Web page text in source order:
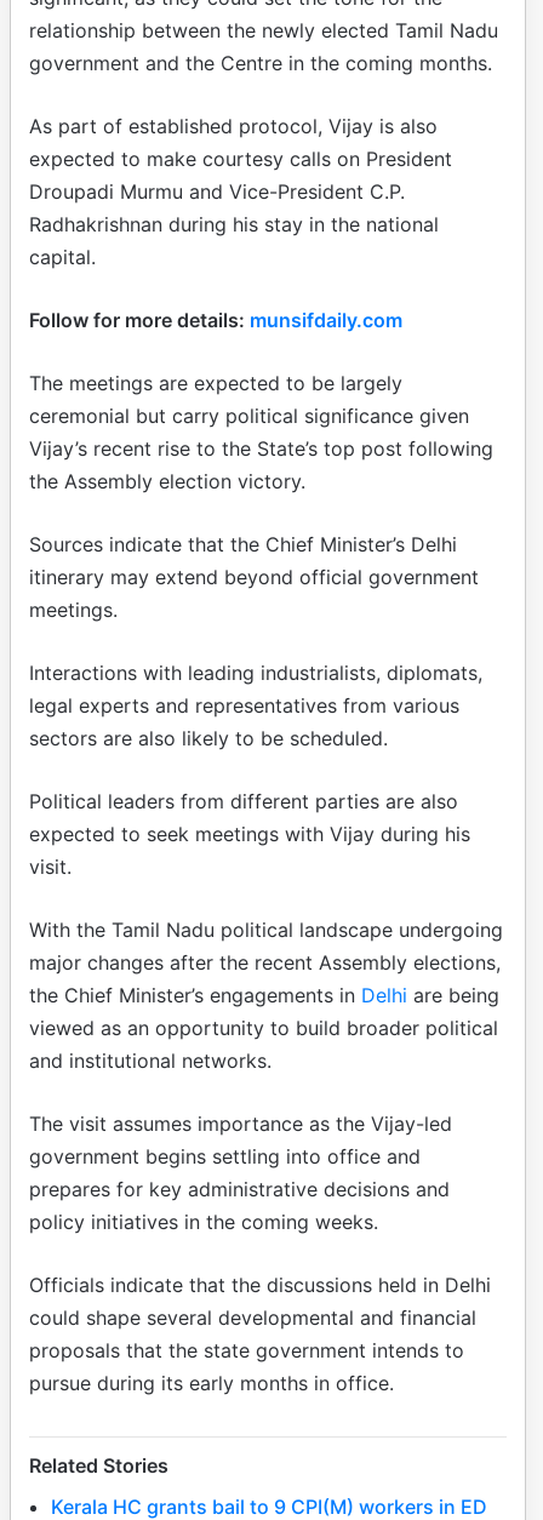
relationship between the newly elected Tamil Nadu
government and the Centre in the coming months.
As part of established protocol, Vijay is also
expected to make courtesy calls on President
Droupadi Murmu and Vice-President C.P.
Radhakrishnan during his stay in the national
capital.
Follow for more details: munsifdaily.com
The meetings are expected to be largely
ceremonial but carry political significance given
Vijay’s recent rise to the State’s top post following
the Assembly election victory.
Sources indicate that the Chief Minister’s Delhi
itinerary may extend beyond official government
meetings.
Interactions with leading industrialists, diplomats,
legal experts and representatives from various
sectors are also likely to be scheduled.
Political leaders from different parties are also
expected to seek meetings with Vijay during his
visit.
With the Tamil Nadu political landscape undergoing
major changes after the recent Assembly elections,
the Chief Minister’s engagements in Delhi are being
viewed as an opportunity to build broader political
and institutional networks.
The visit assumes importance as the Vijay-led
government begins settling into office and
prepares for key administrative decisions and
policy initiatives in the coming weeks.
Officials indicate that the discussions held in Delhi
could shape several developmental and financial
proposals that the state government intends to
pursue during its early months in office.
Related Stories
Kerala HC grants bail to 9 CPI(M) workers in ED